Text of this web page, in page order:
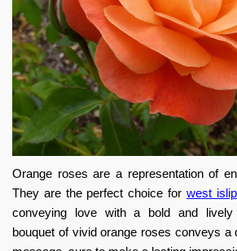
Orange roses are a representation of
They are the perfect choice for west
conveying love with a bold and lively
bouquet of vivid orange roses conveys a